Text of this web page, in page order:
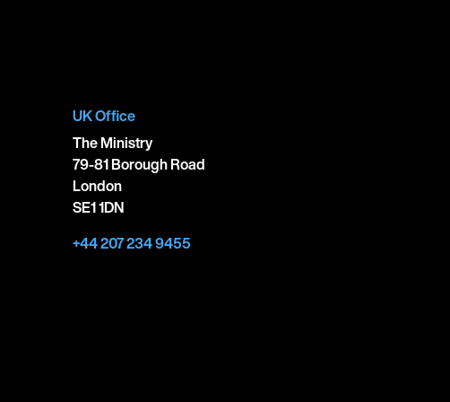
UK Office
The Ministry
79-81 Borough Road
London
SE1 1DN
+44 207 234 9455